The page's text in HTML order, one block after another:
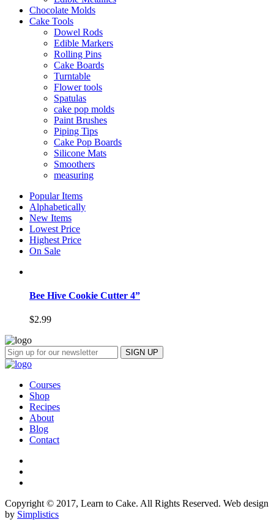
Chocolate Molds
Cake Tools
Dowel Rods
Edible Markers
Rolling Pins
Cake Boards
Turntable
Flower tools
Spatulas
cake pop molds
Paint Brushes
Piping Tips
Cake Pop Boards
Silicone Mats
Smoothers
measuring
Popular Items
Alphabetically
New Items
Lowest Price
Highest Price
On Sale
Bee Hive Cookie Cutter 4”
$2.99
Courses
Shop
Recipes
About
Blog
Contact
Copyright © 2017, Learn to Cake. All Rights Reserved. Web design
by Simplistics